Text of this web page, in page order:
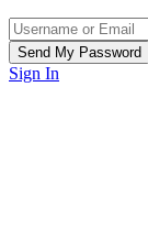
Sign In